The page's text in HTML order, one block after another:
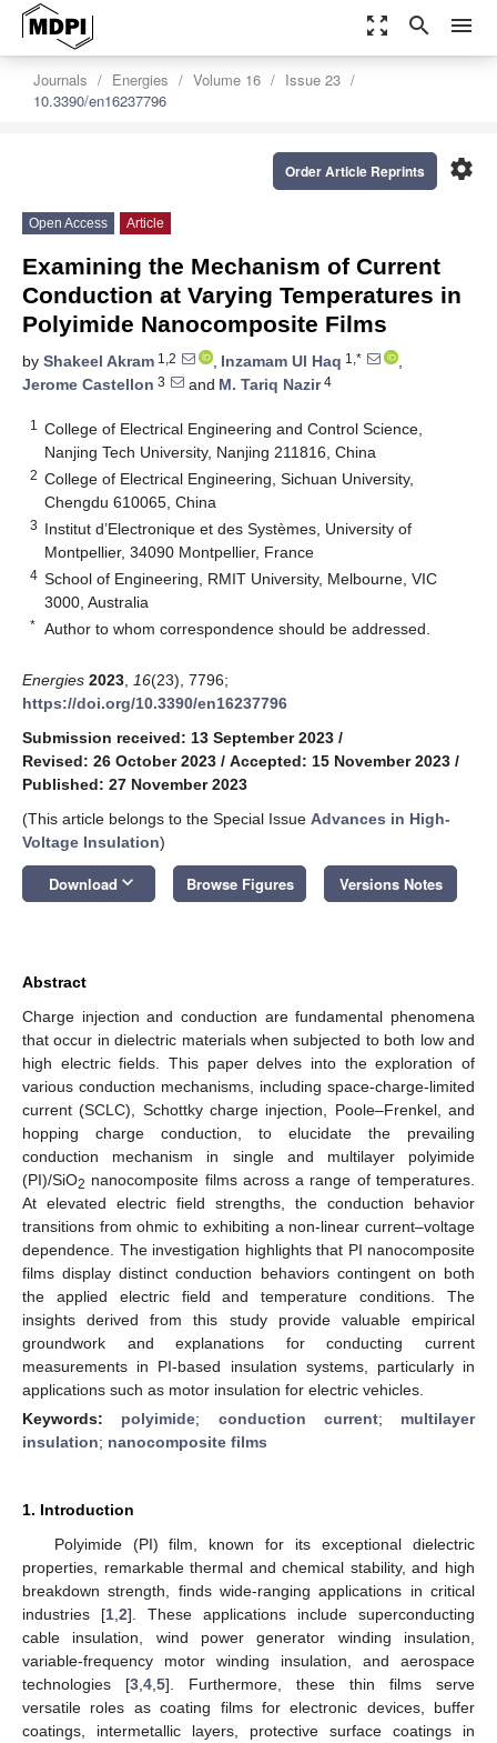
zoom_out_map search menu
Journals Energies Volume 16
Issue 23
10.3390/en16237796
settings
Order Article Reprints
Open Access Article
Examining the Mechanism of Current
Conduction at Varying Temperatures in
Polyimide Nanocomposite Films
by Shakeel Akram 1,2 , Inzamam Ul Haq 1,*
,
Jerome Castellon 3 and M. Tariq Nazir4
1
College of Electrical Engineering and Control Science,
Nanjing Tech University, Nanjing 211816, China
2 College of Electrical Engineering, Sichuan University,
Chengdu 610065, China
3 Institut d’Electronique et des Systèmes, University of
Montpellier, 34090 Montpellier, France
4 School of Engineering, RMIT University, Melbourne, VIC
3000, Australia
* Author to whom correspondence should be addressed.
Energies 2023 16(23), 7796;
https://doi.org/10.3390/en16237796
Submission received: 13 September 2023 /
Revised: 26 October 2023 / Accepted: 15 November 2023 /
Published: 27 November 2023
(This article belongs to the Special Issue Advances in High-
Voltage Insulation)
Download keyboard_arrow_down Browse Figures Versions Notes
Abstract
Charge injection and conduction are fundamental phenomena
that occur in dielectric materials when subjected to both low and
high electric fields. This paper delves into the exploration of
various conduction mechanisms, including space-charge-limited
current (SCLC), Schottky charge injection, Poole–Frenkel, and
hopping charge conduction, to elucidate the prevailing
conduction mechanism in single and multilayer polyimide
(PI)/SiO2 nanocomposite films across a range of temperatures.
At elevated electric field strengths, the conduction behavior
transitions from ohmic to exhibiting a non-linear current–voltage
dependence. The investigation highlights that PI nanocomposite
films display distinct conduction behaviors contingent on both
the applied electric field and temperature conditions. The
insights derived from this study provide valuable empirical
groundwork and explanations for conducting current
measurements in PI-based insulation systems, particularly in
applications such as motor insulation for electric vehicles.
Keywords: polyimide; conduction current; multilayer
insulation; nanocomposite films
1. Introduction
Polyimide (PI) film, known for its exceptional dielectric
properties, remarkable thermal and chemical stability, and high
breakdown strength, finds wide-ranging applications in critical
industries [1 2]. These applications include superconducting
cable insulation, wind power generator winding insulation,
variable-frequency motor winding insulation, and aerospace
technologies [3 4 5]. Furthermore, these thin films serve
versatile roles as coating films for electronic devices, buffer
coatings, intermetallic layers, protective surface coatings in